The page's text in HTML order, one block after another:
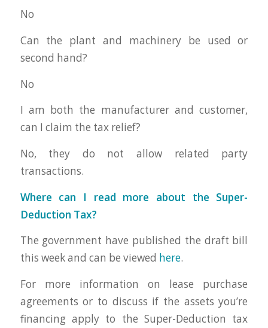
No
Can the plant and machinery be used or
second hand?
No
I am both the manufacturer and customer,
can I claim the tax relief?
No, they do not allow related party
transactions.
Where can I read more about the Super-
Deduction Tax?
The government have published the draft bill
this week and can be viewed here.
For more information on lease purchase
agreements or to discuss if the assets you’re
financing apply to the Super-Deduction tax